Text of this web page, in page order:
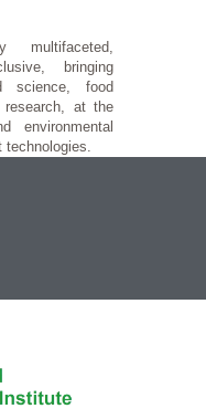
bringing
science, food
at the
environmental
technologies.